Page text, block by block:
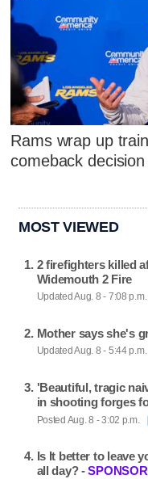
Rams wrap up
comeback
MOST VIEWED
2 firefighters killed
Widemouth 2 Fire
Updated Aug. 8 - 7:08 p.m.
Mother says she's
Updated Aug. 8 - 5:44 p.m.
'Beautiful, tragic
in shooting forges
Posted Aug. 8 - 3:02 p.m.
Is It better to leave
all day? -